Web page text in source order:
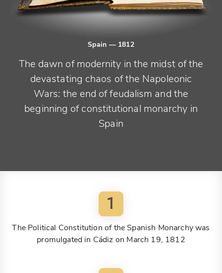
Spain — 1812
The dawn of modernity in the midst of the
devastating chaos of the Napoleonic
Wars: the end of feudalism and the
beginning of constitutional monarchy in
Spain
1
The Political Constitution of the Spanish Monarchy was
promulgated in Cádiz on March 19, 1812